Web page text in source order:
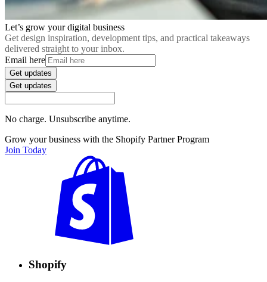
Let’s grow your digital business
Get design inspiration, development tips, and practical takeaways
delivered straight to your inbox.
Email here
Get updates
Get updates
No charge. Unsubscribe anytime.
Grow your business with the Shopify Partner Program
Join Today
Shopify